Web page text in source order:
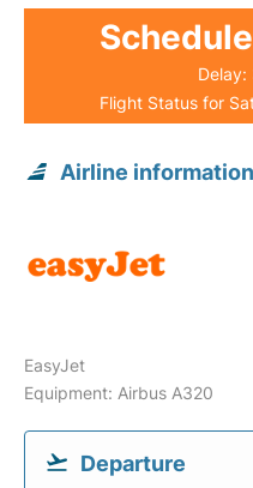
Delay:
Flight Status for
Airline information
EasyJet
Equipment: Airbus A320
Departure